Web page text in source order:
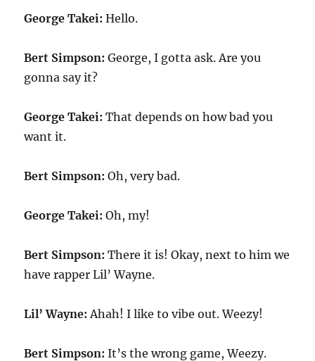
George Takei:Hello.
Bert Simpson: George, I gotta ask. Are you
gonna say it?
George Takei:That depends on how bad you
want it.
Bert Simpson: Oh, very bad.
George Takei:Oh, my!
Bert Simpson: There it is! Okay, next to him we
have rapper Lil’ Wayne.
Lil’ Wayne:Ahah! I like to vibe out. Weezy!
Bert Simpson: It’s the wrong game, Weezy.